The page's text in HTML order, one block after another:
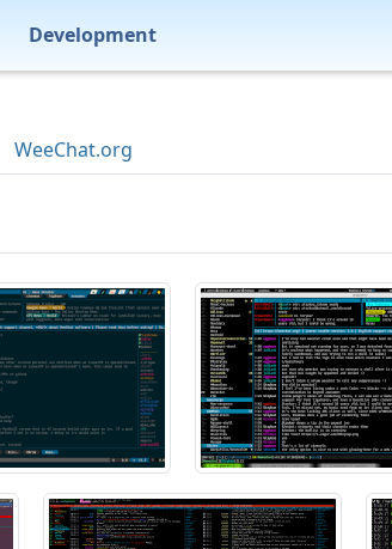
Development
WeeChat.org